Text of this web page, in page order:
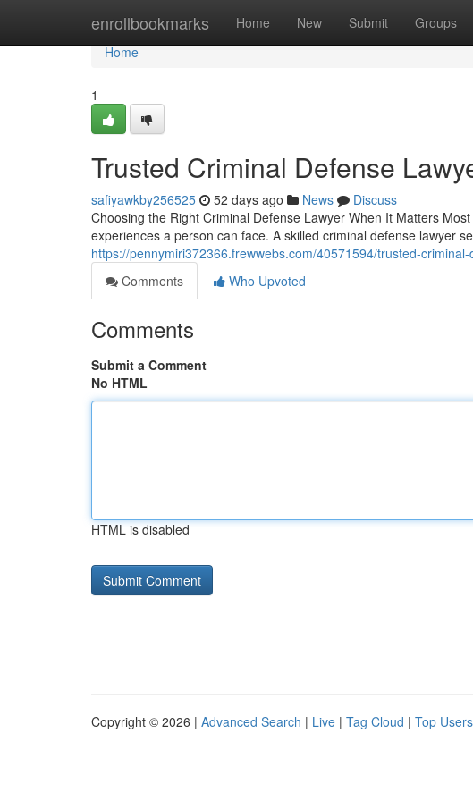
enrollbookmarks Home New Submit Groups
Home
Home
1
Trusted Criminal Defense
safiyawkby256525 52 days ago News
Discuss
Choosing the Right Criminal Defense Lawyer When It Matters
experiences a person can face. A skilled criminal defense lawyer
https://pennymiri372366.frewwebs.com/40571594/trusted-
Comments
Who Upvoted
Comments
Submit a Comment
No HTML
HTML is disabled
Copyright © 2026 | Advanced Search | Live | Tag Cloud | Top Users